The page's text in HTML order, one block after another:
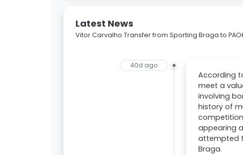
Latest News
Vitor Carvalho Transfer from Sporting Braga to
40d ago
According
meet a
involving
history of
appearing
attempted
Braga.